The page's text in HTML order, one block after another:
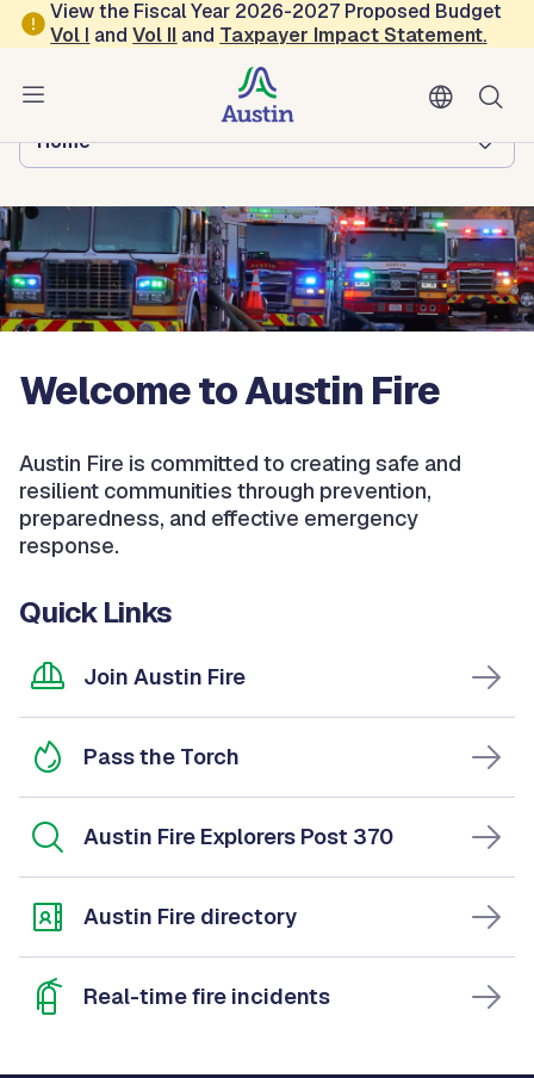
Skip to main content
View the Fiscal Year 2026-2027 Proposed Budget
Vol I andVol II and Taxpayer Impact Statement.
Austin Fire
Browse this department:
Home
Welcome to Austin Fire
Austin Fire is committed to creating safe and
resilient communities through prevention,
preparedness, and effective emergency
response.
Quick Links
Join Austin Fire
Pass the Torch
Austin Fire Explorers Post 370
Austin Fire directory
Real-time fire incidents